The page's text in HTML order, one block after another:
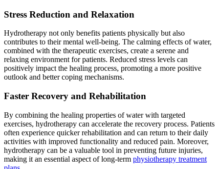
Stress Reduction and Relaxation
Hydrotherapy not only benefits patients physically but also
contributes to their mental well-being. The calming effects of water,
combined with the therapeutic exercises, create a serene and
relaxing environment for patients. Reduced stress levels can
positively impact the healing process, promoting a more positive
outlook and better coping mechanisms.
Faster Recovery and Rehabilitation
By combining the healing properties of water with targeted
exercises, hydrotherapy can accelerate the recovery process. Patients
often experience quicker rehabilitation and can return to their daily
activities with improved functionality and reduced pain. Moreover,
hydrotherapy can be a valuable tool in preventing future injuries,
making it an essential aspect of long-term physiotherapy treatment